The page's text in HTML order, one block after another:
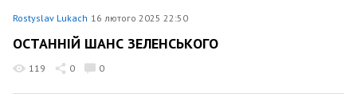
Rostyslav Lukach 16 лютого 2025 22:50
ОСТАННІЙ ШАНС ЗЕЛЕНСЬКОГО
119 0 0